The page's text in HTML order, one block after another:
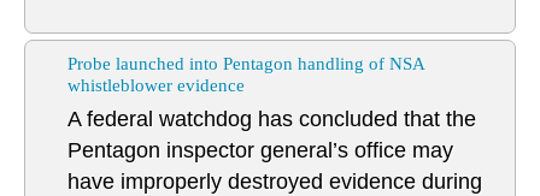
Probe launched into Pentagon handling of NSA
whistleblower evidence
A federal watchdog has concluded that the
Pentagon inspector general’s office may
have improperly destroyed evidence during